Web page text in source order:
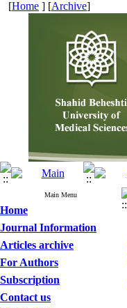
[Home ] [Archive]
Main Menu
Home
Journal Information
Articles archive
For Authors
Subscription
Contact us